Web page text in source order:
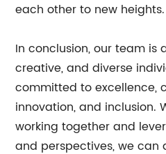
each other to new heights.
In conclusion, our team is
creative, and diverse
committed to excellence,
innovation, and inclusion.
working together and
and perspectives, we